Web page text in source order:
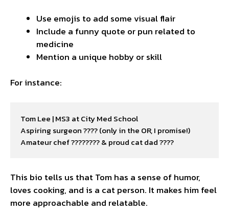
Use emojis to add some visual flair
Include a funny quote or pun related to
medicine
Mention a unique hobby or skill
For instance:
Tom Lee | MS3 at City Med School
Aspiring surgeon ???? (only in the OR, I promise!)
Amateur chef ????‍???? & proud cat dad ????
This bio tells us that Tom has a sense of humor,
loves cooking, and is a cat person. It makes him feel
more approachable and relatable.